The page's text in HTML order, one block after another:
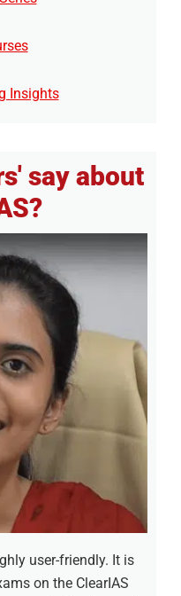
Insights
say about
user-friendly. It is
on the ClearIAS